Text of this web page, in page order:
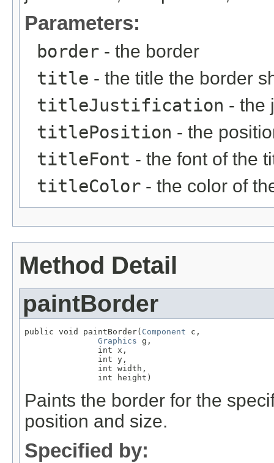
Parameters:
border - the border
title - the title the border
titleJustification - the
titlePosition - the
titleFont - the font of the
titleColor - the color of
Method Detail
paintBorder
public void paintBorder( Component c,
Graphics g,
               int x,
               int y,
               int width,
               int height)
Paints the border for the
position and size.
Specified by: